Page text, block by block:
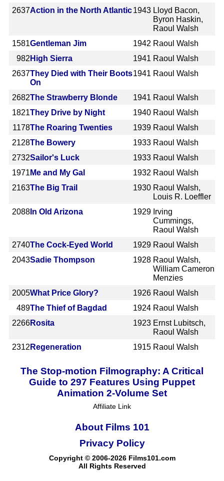
2637Action in the North Atlantic1943 Lloyd Bacon,
Byron Haskin,
Raoul Walsh
1581Gentleman Jim 1942 Raoul Walsh
982 High Sierra 1941 Raoul Walsh
2637They Died with Their Boots
On
1941 Raoul Walsh
2682The Strawberry Blonde 1941 Raoul Walsh
1821They Drive by Night 1940 Raoul Walsh
1178The Roaring Twenties 1939 Raoul Walsh
2128The Bowery 1933 Raoul Walsh
2732Sailor's Luck 1933 Raoul Walsh
1971 Me and My Gal 1932 Raoul Walsh
2163The Big Trail 1930 Raoul Walsh,
Louis R. Loeffler
2088 In Old Arizona 1929 Irving
Cummings,
Raoul Walsh
2740The Cock-Eyed World 1929 Raoul Walsh
2043Sadie Thompson 1928 Raoul Walsh,
William Cameron
Menzies
2005What Price Glory? 1926 Raoul Walsh
489The Thief of Bagdad 1924 Raoul Walsh
2266Rosita 1923 Ernst Lubitsch,
Raoul Walsh
2312 Regeneration 1915 Raoul Walsh
The Stop-motion Filmography: A Critical
Guide to 297 Features Using Puppet
Animation 2-Volume Set
Affiliate Link
About Films 101
Copyright © 2006-2026 Films101.com
All Rights Reserved
Privacy Policy